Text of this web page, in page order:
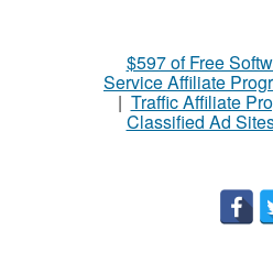
$597 of Free
Service Affiliate
| Traffic Affiliate
Classified Ad